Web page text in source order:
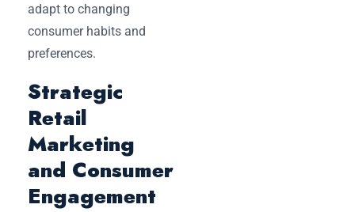
adapt to changing
consumer habits and
preferences.
Strategic
Retail
Marketing
and Consumer
Engagement